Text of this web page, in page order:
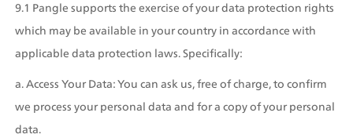
9.1 Pangle supports the exercise of your data protection rights
which may be available in your country in accordance with
applicable data protection laws. Specifically:
a. Access Your Data: You can ask us, free of charge, to confirm
we process your personal data and for a copy of your personal
data.